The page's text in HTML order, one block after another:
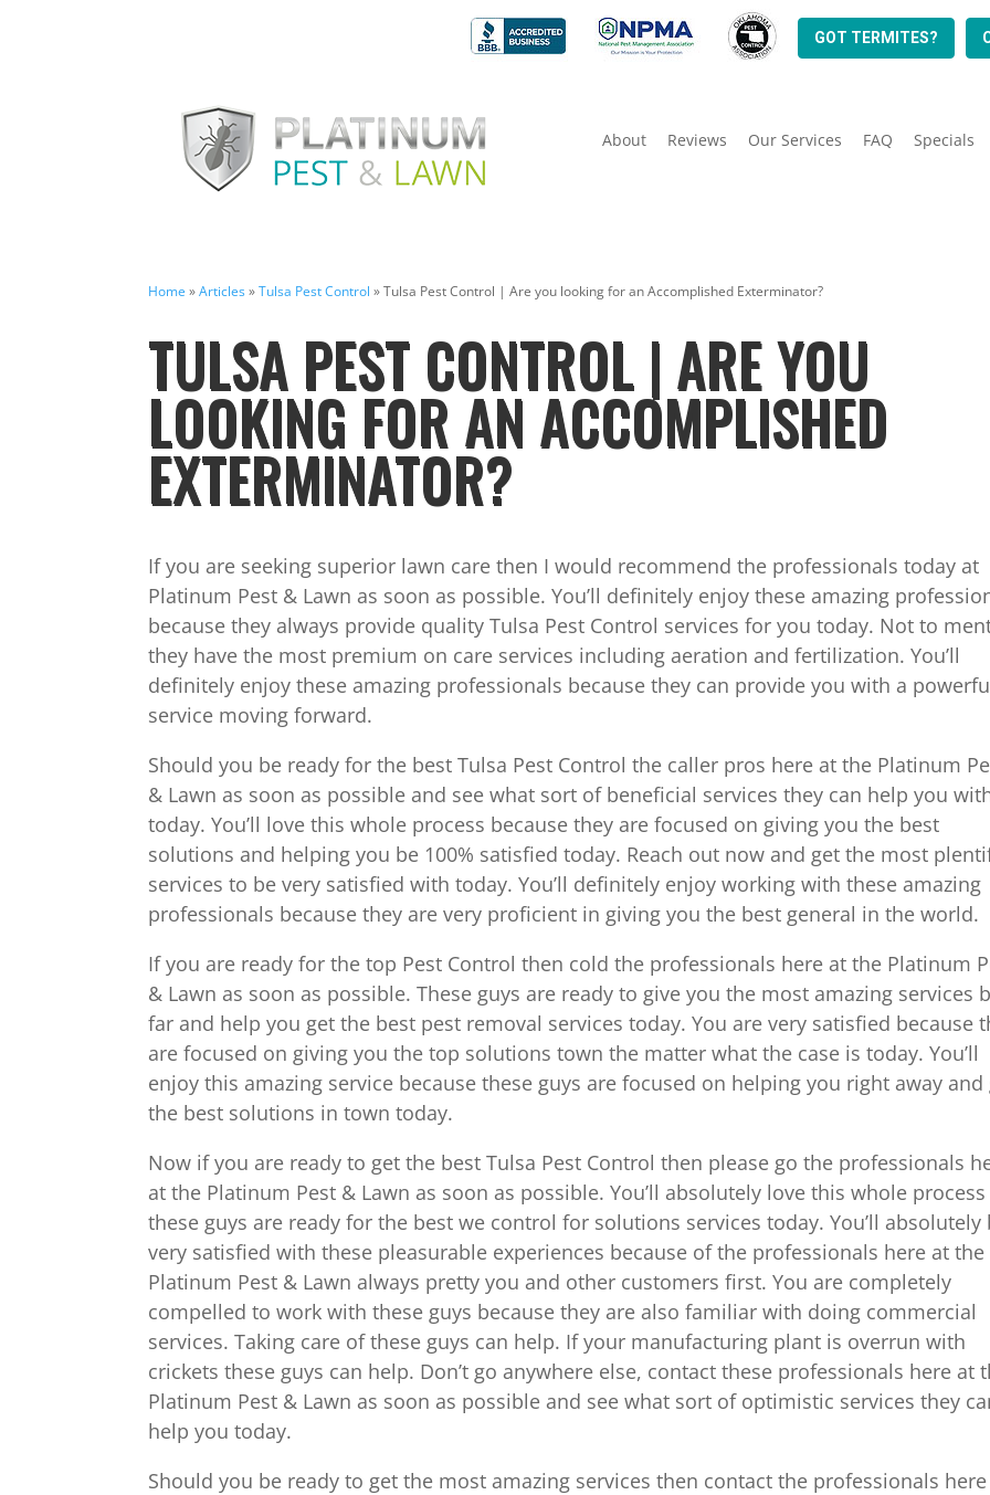
GOT TERMITES?
About Reviews Our Services FAQ Specials
Home »Articles»Tulsa Pest Control »Tulsa Pest Control | Are you looking for an Accomplished Exterminator?
TULSA PEST CONTROL | ARE YOU
LOOKING FOR AN ACCOMPLISHED
EXTERMINATOR?
If you are seeking superior lawn care then I would recommend the professionals today at
Platinum Pest & Lawn as soon as possible. You’ll definitely enjoy these amazing
because they always provide quality Tulsa Pest Control services for you today. Not to
they have the most premium on care services including aeration and fertilization. You’ll
definitely enjoy these amazing professionals because they can provide you with a
service moving forward.
Should you be ready for the best Tulsa Pest Control the caller pros here at the Platinum
& Lawn as soon as possible and see what sort of beneficial services they can help you
today. You’ll love this whole process because they are focused on giving you the best
solutions and helping you be 100% satisfied today. Reach out now and get the most
services to be very satisfied with today. You’ll definitely enjoy working with these amazing
professionals because they are very proficient in giving you the best general in the world.
If you are ready for the top Pest Control then cold the professionals here at the Platinum
& Lawn as soon as possible. These guys are ready to give you the most amazing services
far and help you get the best pest removal services today. You are very satisfied because
are focused on giving you the top solutions town the matter what the case is today. You’ll
enjoy this amazing service because these guys are focused on helping you right away and
the best solutions in town today.
Now if you are ready to get the best Tulsa Pest Control then please go the professionals
at the Platinum Pest & Lawn as soon as possible. You’ll absolutely love this whole process
these guys are ready for the best we control for solutions services today. You’ll absolutely
very satisfied with these pleasurable experiences because of the professionals here at the
Platinum Pest & Lawn always pretty you and other customers first. You are completely
compelled to work with these guys because they are also familiar with doing commercial
services. Taking care of these guys can help. If your manufacturing plant is overrun with
crickets these guys can help. Don’t go anywhere else, contact these professionals here at
Platinum Pest & Lawn as soon as possible and see what sort of optimistic services they
help you today.
Should you be ready to get the most amazing services then contact the professionals